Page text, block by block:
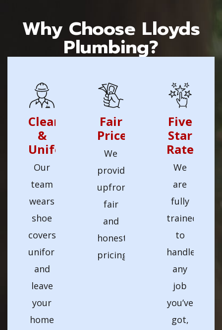
Why Choose Lloyds
Plumbing?
Clean
&
Uniformed
Our
team
wears
shoe
covers,
uniforms,
and
leave
your
home
Fair
Prices
We
provide
upfront
fair
and
honest
pricing.
Five
Star
Rated
We
are
fully
trained
to
handle
any
job
you’ve
got,